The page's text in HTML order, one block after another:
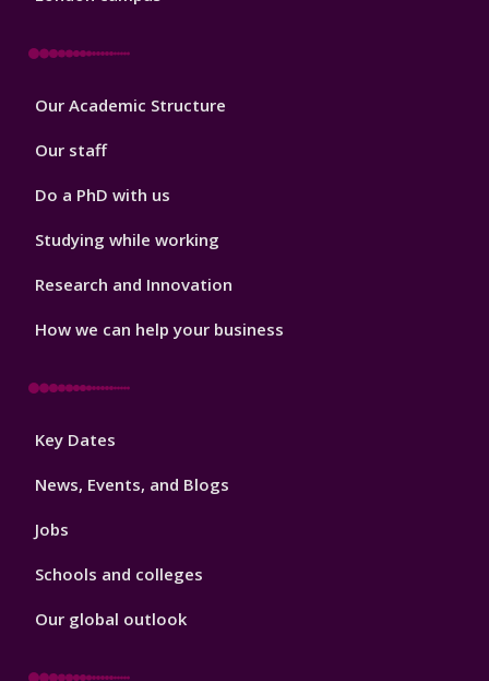
Footer
Our Academic Structure
Our staff
Do a PhD with us
Studying while working
Research and Innovation
How we can help your business
Footer
Key Dates
News, Events, and Blogs
Jobs
Schools and colleges
Our global outlook